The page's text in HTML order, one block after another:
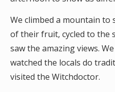
We climbed a mountain to
of their fruit, cycled to the
saw the amazing views.
watched the locals do
visited the Witchdoctor.